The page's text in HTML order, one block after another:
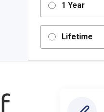
1 Year
Lifetime